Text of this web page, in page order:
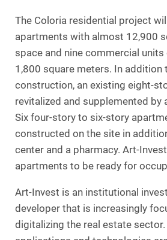
The Coloria residential project
apartments with almost 12,900
space and nine commercial
1,800 square meters. In addition
construction, an existing eight-
revitalized and supplemented by
Six four-story to six-story
constructed on the site in
center and a pharmacy. Art-
apartments to be ready for
Art-Invest is an institutional
developer that is increasingly
digitalizing the real estate